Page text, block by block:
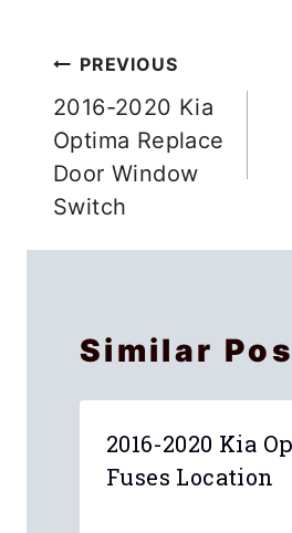
Post
navigation
PREVIOUS
2016-2020 Kia
Optima Replace
Door Window
Switch
Similar
2016-2020 Kia
Fuses Location